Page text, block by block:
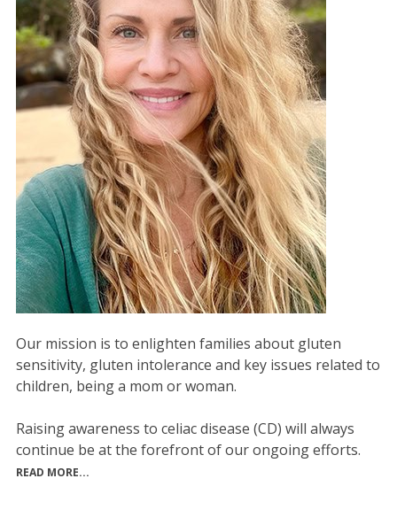
Our mission is to enlighten families about gluten
sensitivity, gluten intolerance and key issues related to
children, being a mom or woman.
Raising awareness to celiac disease (CD) will always
continue be at the forefront of our ongoing efforts.
READ MORE...